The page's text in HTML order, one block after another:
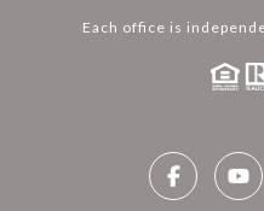
Each office is